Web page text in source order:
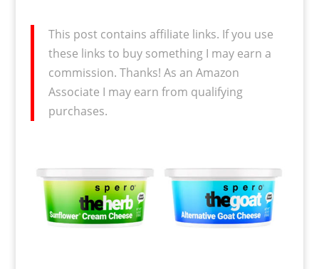
This post contains affiliate links. If you use
these links to buy something I may earn a
commission. Thanks! As an Amazon
Associate I may earn from qualifying
purchases.